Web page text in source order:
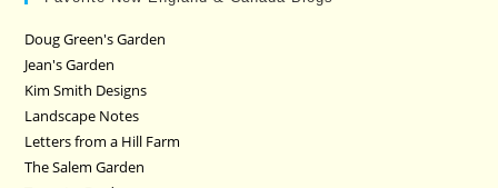
Doug Green's Garden
Jean's Garden
Kim Smith Designs
Landscape Notes
Letters from a Hill Farm
The Salem Garden